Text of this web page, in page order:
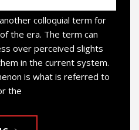
colloquial term for
the era. The term can
over perceived slights
in the current system.
is what is referred to
the